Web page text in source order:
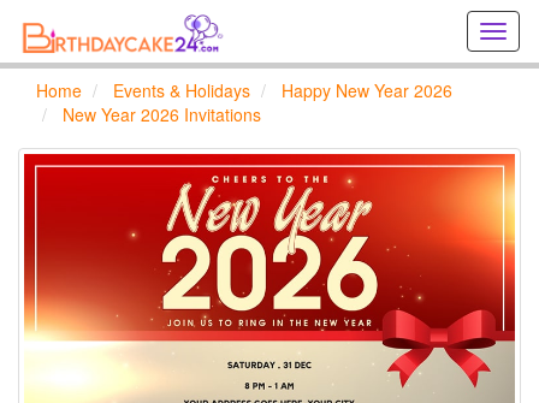
cards
Home Events & Holidays
Happy New Year 2026
New Year 2026 Invitations